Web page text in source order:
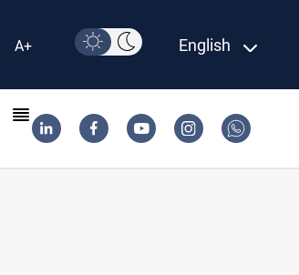
A+ English